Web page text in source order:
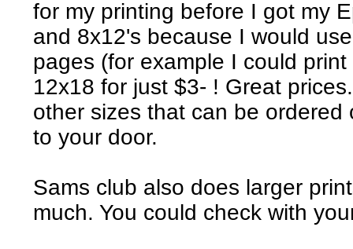
for my printing before I got my
and 8x12's because I would
pages (for example I could
12x18 for just $3- ! Great
other sizes that can be
to your door.
Sams club also does larger
much. You could check with